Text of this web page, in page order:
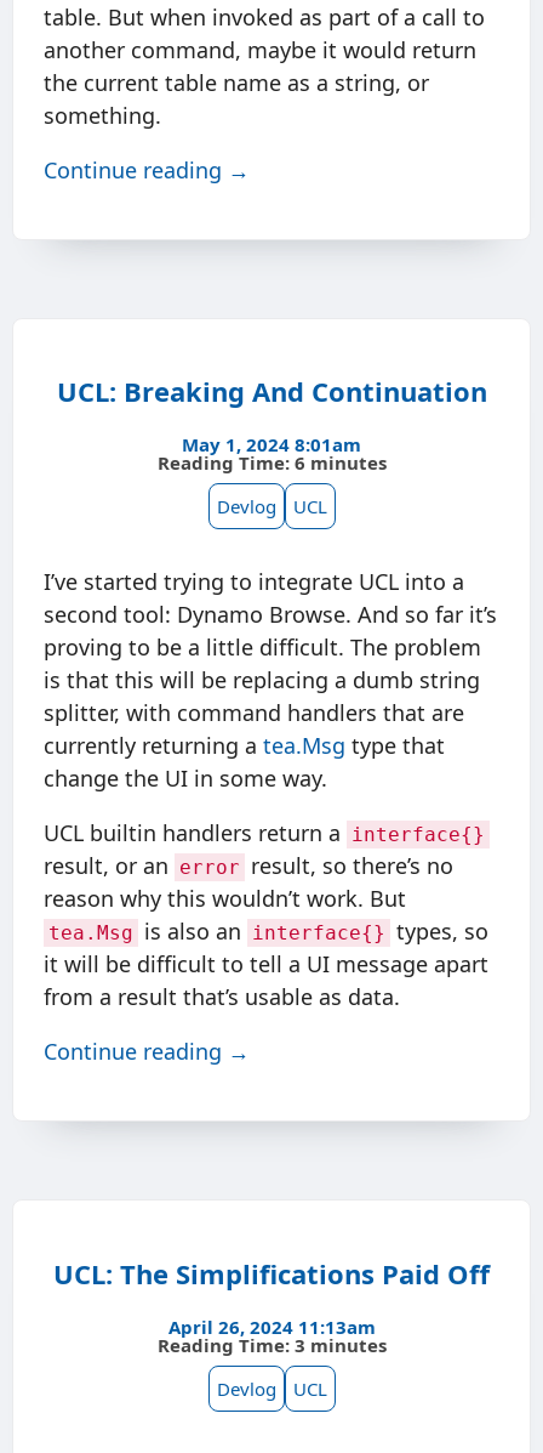
table. But when invoked as part of a call to
another command, maybe it would return
the current table name as a string, or
something.
Continue reading →
UCL: Breaking And Continuation
May 1, 2024 8:01am
Reading Time: 6 minutes
Devlog
UCL
I’ve started trying to integrate UCL into a
second tool: Dynamo Browse. And so far it’s
proving to be a little difficult. The problem
is that this will be replacing a dumb string
splitter, with command handlers that are
currently returning a tea.Msg type that
change the UI in some way.
UCL builtin handlers return a interface{}
result, or an error result, so there’s no
reason why this wouldn’t work. But
tea.Msg is also an interface{} types, so
it will be difficult to tell a UI message apart
from a result that’s usable as data.
Continue reading →
UCL: The Simplifications Paid Off
April 26, 2024 11:13am
Reading Time: 3 minutes
Devlog
UCL